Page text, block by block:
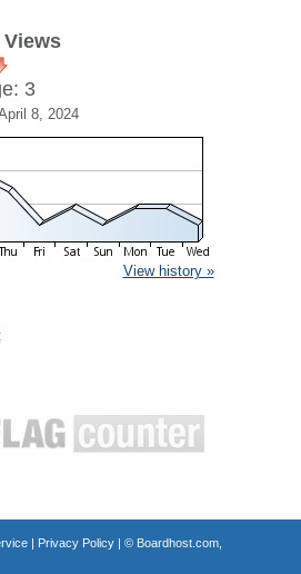
3
8, 2024
View history »
| Privacy Policy| © Boardhost.com,